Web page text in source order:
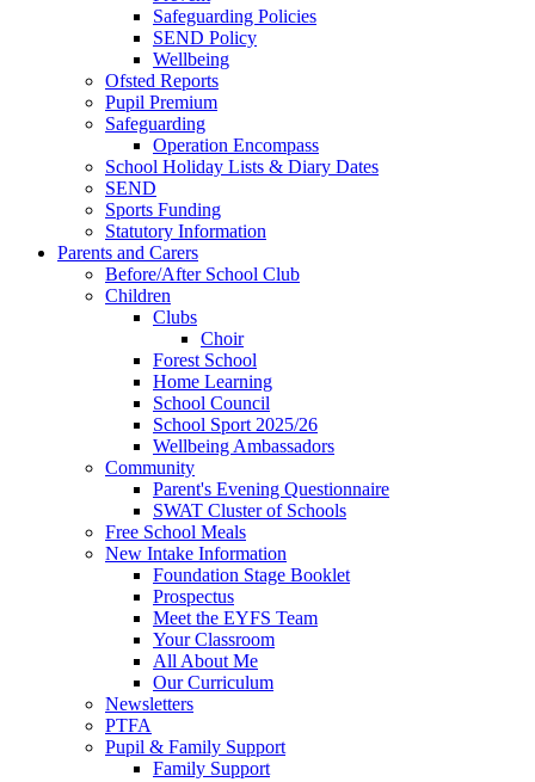
Safeguarding Policies
SEND Policy
Wellbeing
Ofsted Reports
Pupil Premium
Safeguarding
Operation Encompass
School Holiday Lists & Diary Dates
SEND
Sports Funding
Statutory Information
Parents and Carers
Before/After School Club
Children
Clubs
Choir
Forest School
Home Learning
School Council
School Sport 2025/26
Wellbeing Ambassadors
Community
Parent's Evening Questionnaire
SWAT Cluster of Schools
Free School Meals
New Intake Information
Foundation Stage Booklet
Prospectus
Meet the EYFS Team
Your Classroom
All About Me
Our Curriculum
Newsletters
PTFA
Pupil & Family Support
Family Support